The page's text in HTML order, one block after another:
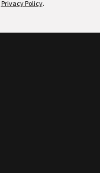
Privacy Policy.